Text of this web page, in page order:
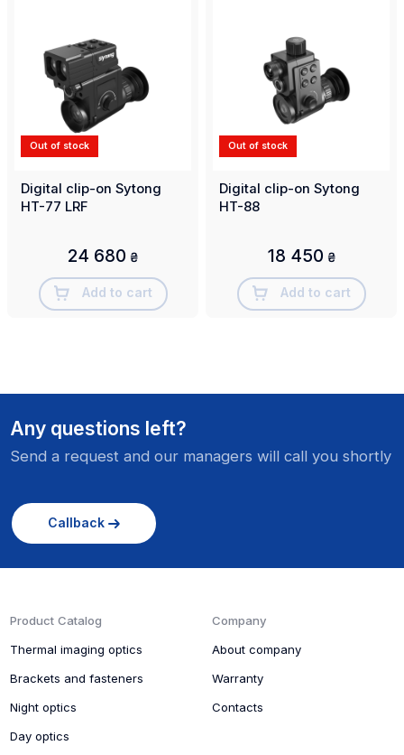
Out of stock
Digital clip-on Sytong
HT-77 LRF
24 680 ₴
Add to cart
Out of stock
Digital clip-on Sytong
HT-88
18 450 ₴
Add to cart
Any questions left?
Send a request and our managers will call you shortly
Callback
Product Catalog
Thermal imaging optics
Brackets and fasteners
Night optics
Day optics
Company
About company
Warranty
Contacts